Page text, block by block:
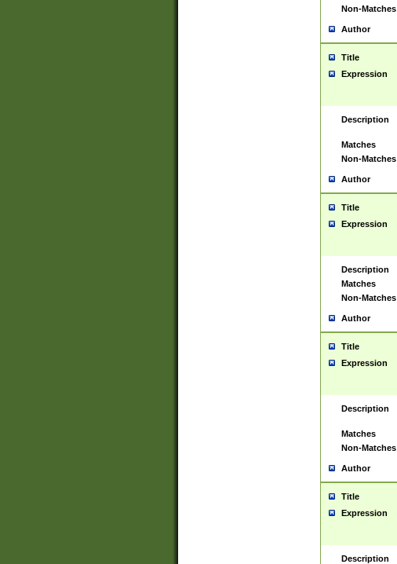
Non-Matches
Author
Title
Expression
Description
Matches
Non-Matches
Author
Title
Expression
Description
Matches
Non-Matches
Author
Title
Expression
Description
Matches
Non-Matches
Author
Title
Expression
Description